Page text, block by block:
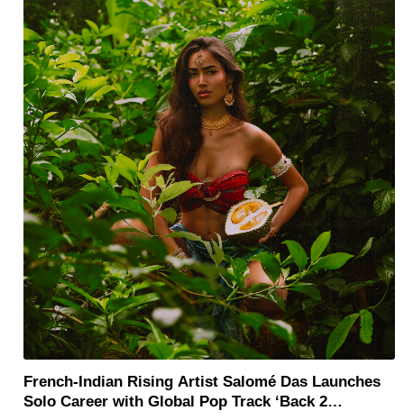
French-Indian Rising Artist Salomé Das Launches
Solo Career with Global Pop Track ‘Back 2